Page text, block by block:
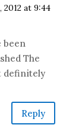
2012 at 9:44
been
The
definitely
Reply